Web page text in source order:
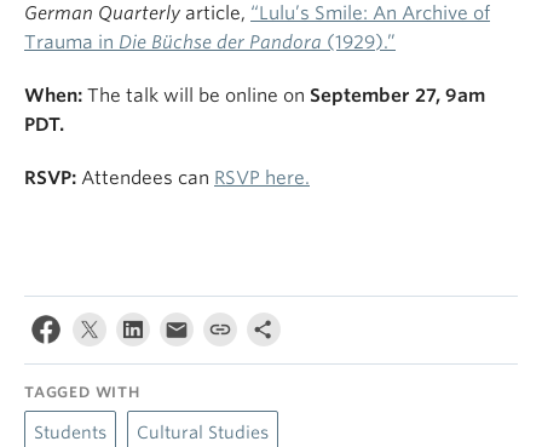
German Quarterly article, “Lulu’s Smile: An Archive of
Trauma in Die Büchse der Pandora (1929).”
When: The talk will be online on September 27, 9am
PDT.
RSVP: Attendees can RSVP here.
TAGGED WITH
Students Cultural Studies